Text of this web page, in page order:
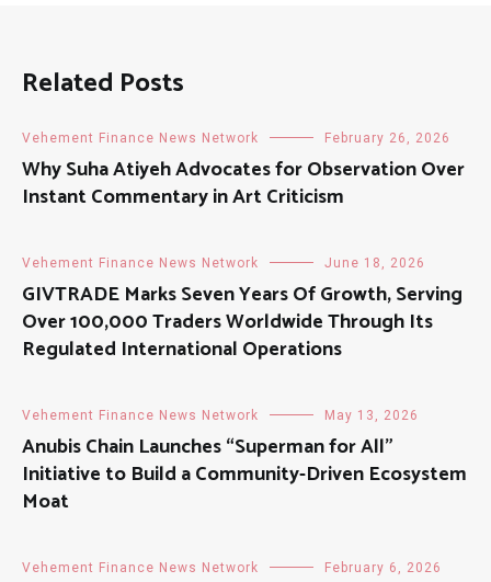
Related Posts
Vehement Finance News Network February 26, 2026
Why Suha Atiyeh Advocates for Observation Over
Instant Commentary in Art Criticism
Vehement Finance News Network June 18, 2026
GIVTRADE Marks Seven Years Of Growth, Serving
Over 100,000 Traders Worldwide Through Its
Regulated International Operations
Vehement Finance News Network May 13, 2026
Anubis Chain Launches “Superman for All”
Initiative to Build a Community-Driven Ecosystem
Moat
Vehement Finance News Network February 6, 2026